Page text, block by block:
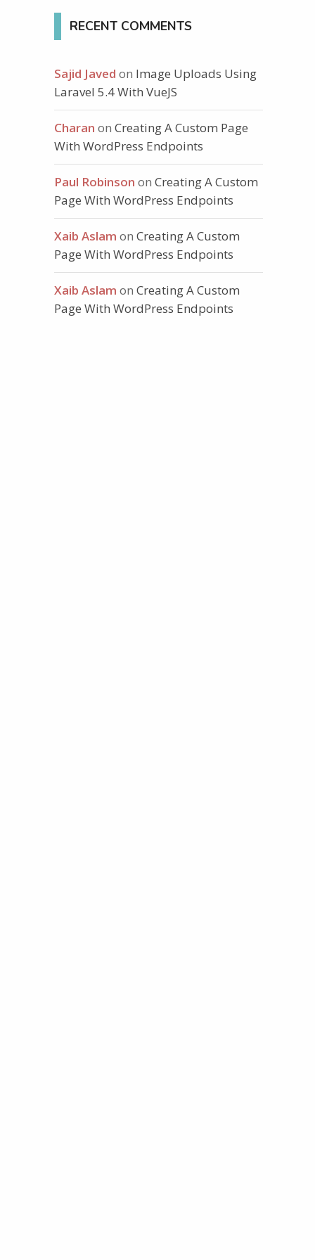
aria-expanded="false">
RECENT COMMENTS
Sajid Javed on Image Uploads Using
Laravel 5.4 With VueJS
Charan on Creating A Custom Page
With WordPress Endpoints
Paul Robinson on Creating A Custom
Page With WordPress Endpoints
Xaib Aslam on Creating A Custom
Page With WordPress Endpoints
Xaib Aslam on Creating A Custom
Page With WordPress Endpoints